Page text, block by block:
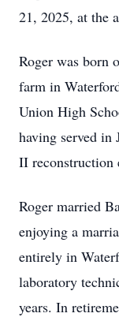
21, 2025, at the
Roger was born
farm in
Union High
having served in
II reconstruction
Roger married
enjoying a
entirely in
laboratory
years. In